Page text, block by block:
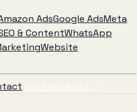
AdsGoogle AdsMeta
& ContentWhatsApp
Website
Get Free Audit →